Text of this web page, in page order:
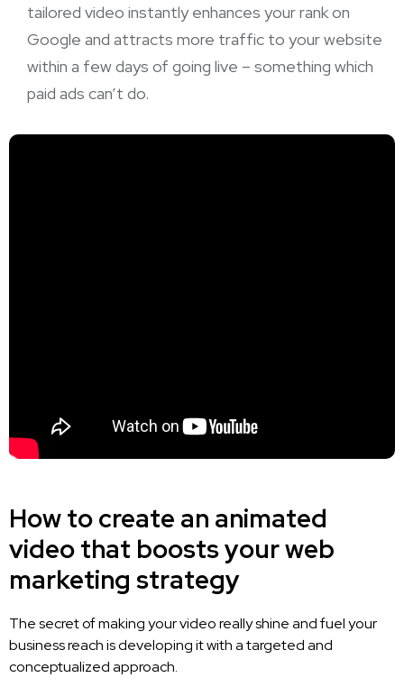
tailored video instantly enhances your rank on
Google and attracts more traffic to your website
within a few days of going live – something which
paid ads can’t do.
How to create an animated
video that boosts your web
marketing strategy
The secret of making your video really shine and fuel your
business reach is developing it with a targeted and
conceptualized approach.